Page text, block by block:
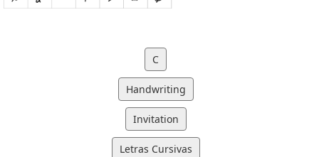
C
Handwriting
Invitation
Letras Cursivas